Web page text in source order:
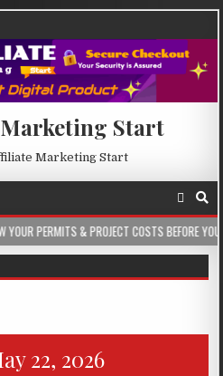
Start
Marketing Start
& PROJECT COSTS BEFORE YOU BUILD
22, 2026